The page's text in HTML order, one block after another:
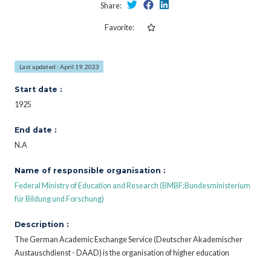
Share:
Favorite:
Last updated : April 19, 2023
Start date :
1925
End date :
N.A
Name of responsible organisation :
Federal Ministry of Education and Research (BMBF;Bundesministerium
für Bildung und Forschung)
Description :
The German Academic Exchange Service (Deutscher Akademischer
Austauschdienst - DAAD) is the organisation of higher education